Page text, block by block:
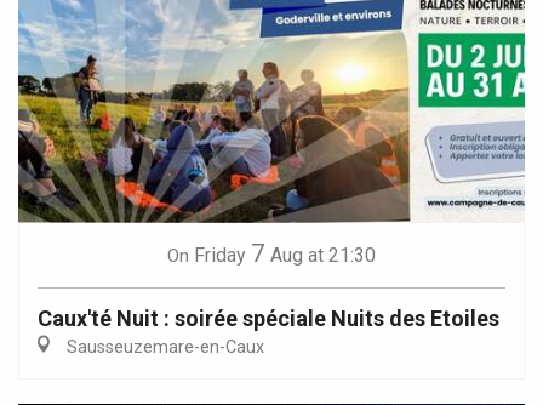
On Friday 7 Aug at 21:30
Caux'té Nuit : soirée spéciale Nuits des Etoiles
Sausseuzemare-en-Caux